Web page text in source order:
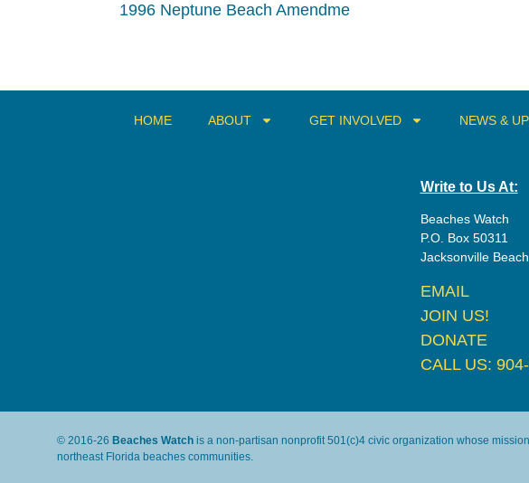
1996 Neptune Beach Amendme
HOME ABOUT GET INVOLVED NEWS &
Write to Us At:
Beaches Watch
P.O. Box 50311
Jacksonville
EMAIL
JOIN US!
DONATE
CALL US:
© 2016-26 Beaches Watchis a non-partisan nonprofit 501(c)4 civic organization whose
northeast Florida beaches communities.